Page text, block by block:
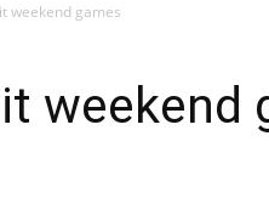
weekend games
weekend